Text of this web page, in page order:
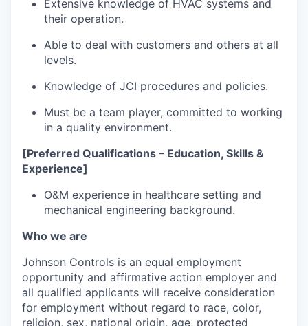
Extensive knowledge of HVAC systems and
their operation.
Able to deal with customers and others at all
levels.
Knowledge of JCI procedures and policies.
Must be a team player, committed to working
in a quality environment.
[Preferred Qualifications – Education, Skills &
Experience]
O&M experience in healthcare setting and
mechanical engineering background.
Who we are
Johnson Controls is an equal employment
opportunity and affirmative action employer and
all qualified applicants will receive consideration
for employment without regard to race, color,
religion, sex, national origin, age, protected